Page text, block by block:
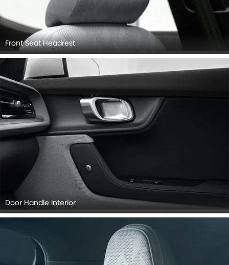
Front Seat Headrest
Door Handle Interior